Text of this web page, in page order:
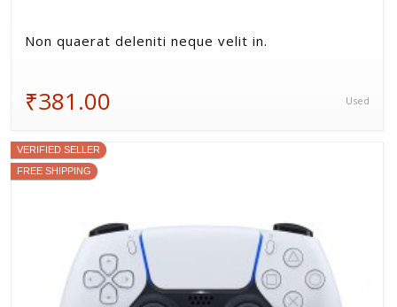
Non quaerat deleniti neque velit in.
₹381.00 Used
VERIFIED SELLER
FREE SHIPPING